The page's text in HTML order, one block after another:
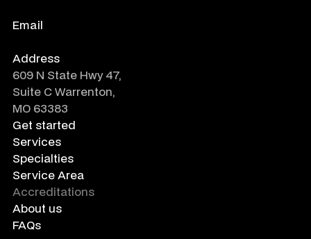
Email
Address
609 N State Hwy 47,
Suite C Warrenton,
MO 63383
Get started
Services
Specialties
Service Area
Accreditations
About us
FAQs